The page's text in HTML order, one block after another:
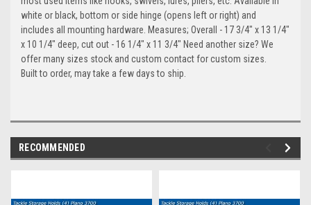
white or black, bottom or side hinge (opens left or right) and
includes all mounting hardware. Measures; Overall - 17 3/4" x 13 1/4"
x 10 1/4" deep, cut out - 16 1/4" x 11 3/4" Need another size? We
offer many sizes stock and custom contact for custom sizes.
Built to order, may take a few days to ship.
RECOMMENDED